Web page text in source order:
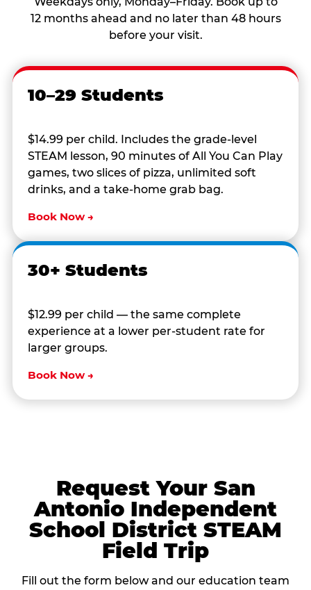
12 months ahead and no later than 48 hours
before your visit.
10–29 Students
$14.99 per child. Includes the grade-level
STEAM lesson, 90 minutes of All You Can Play
games, two slices of pizza, unlimited soft
drinks, and a take-home grab bag.
Book Now →
30+ Students
$12.99 per child — the same complete
experience at a lower per-student rate for
larger groups.
Book Now →
Request Your San
Antonio Independent
School District STEAM
Field Trip
Fill out the form below and our education team